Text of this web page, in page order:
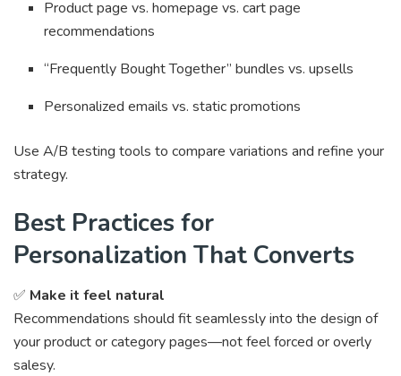
Product page vs. homepage vs. cart page
recommendations
“Frequently Bought Together” bundles vs. upsells
Personalized emails vs. static promotions
Use A/B testing tools to compare variations and refine your
strategy.
Best Practices for
Personalization That Converts
✅ Make it feel natural
Recommendations should fit seamlessly into the design of
your product or category pages—not feel forced or overly
salesy.